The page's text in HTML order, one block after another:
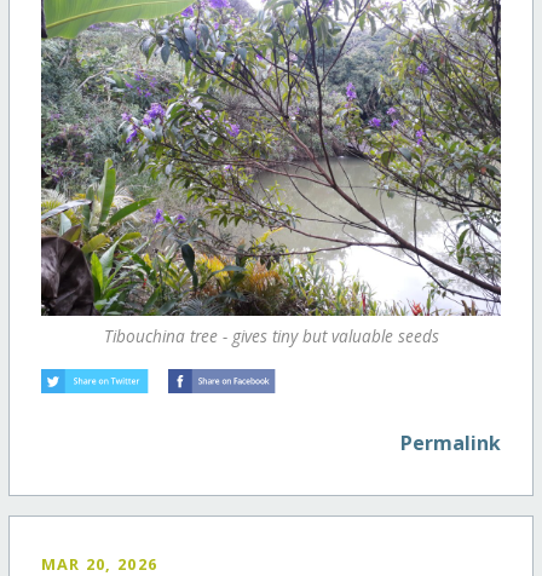
Tibouchina tree - gives tiny but valuable seeds
Permalink
MAR 20, 2026